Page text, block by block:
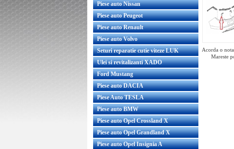
Piese auto Nissan
Piese auto Peugeot
Piese auto Renault
Piese auto Volvo
Seturi reparatie cutie viteze LUK
Ulei si revitalizanti XADO
Ford Mustang
Piese auto DACIA
Piese Auto TESLA
Piese auto BMW
Piese auto Opel Crossland X
Piese auto Opel Grandland X
Piese auto Opel Insignia A
Acorda o
Mareste
bara fata stanga sub far
Suport bara fata dreapta sub
original GM